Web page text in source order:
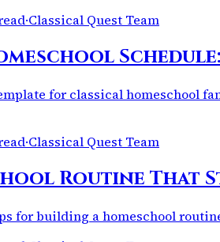
·Classical Quest Team
for classical homeschool
·Classical Quest Team
Routine That
for building a homeschool